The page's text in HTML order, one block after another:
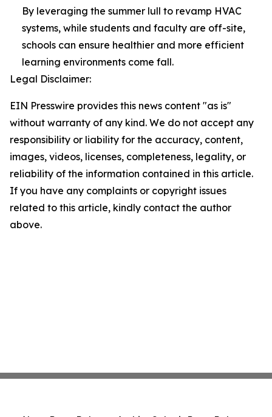
By leveraging the summer lull to revamp HVAC
systems, while students and faculty are off-site,
schools can ensure healthier and more efficient
learning environments come fall.
Legal Disclaimer:
EIN Presswire provides this news content "as is"
without warranty of any kind. We do not accept any
responsibility or liability for the accuracy, content,
images, videos, licenses, completeness, legality, or
reliability of the information contained in this article.
If you have any complaints or copyright issues
related to this article, kindly contact the author
above.